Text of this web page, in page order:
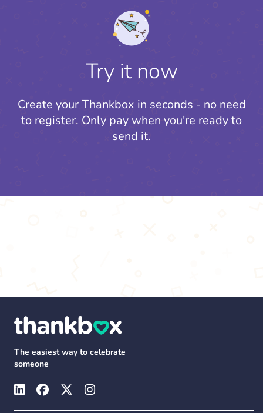
Try it now
Create your Thankbox in seconds - no need
to register. Only pay when you're ready to
send it.
The easiest way to celebrate
someone